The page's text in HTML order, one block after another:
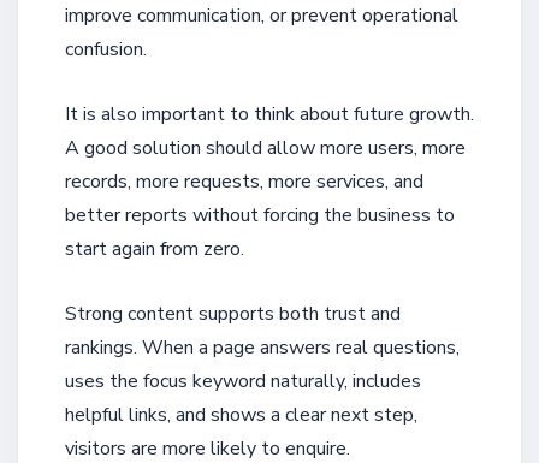
improve communication, or prevent operational
confusion.
It is also important to think about future growth.
A good solution should allow more users, more
records, more requests, more services, and
better reports without forcing the business to
start again from zero.
Strong content supports both trust and
rankings. When a page answers real questions,
uses the focus keyword naturally, includes
helpful links, and shows a clear next step,
visitors are more likely to enquire.